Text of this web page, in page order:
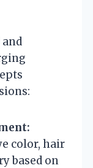
color, hair
based on